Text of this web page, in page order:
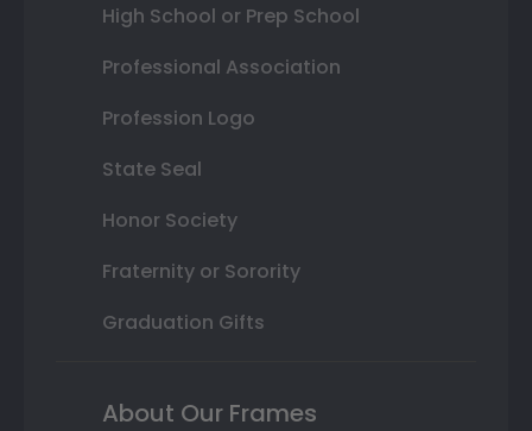
High School or Prep School
Professional Association
Profession Logo
State Seal
Honor Society
Fraternity or Sorority
Graduation Gifts
About Our Frames